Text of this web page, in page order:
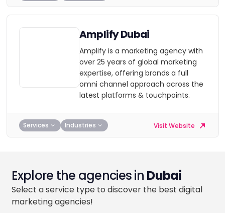
Amplify Dubai
Amplify is a marketing agency with
over 25 years of global marketing
expertise, offering brands a full
omni channel approach across the
latest platforms & touchpoints.
Services Industries Visit Website
Explore the agencies in Dubai
Select a service type to discover the best digital
marketing agencies!